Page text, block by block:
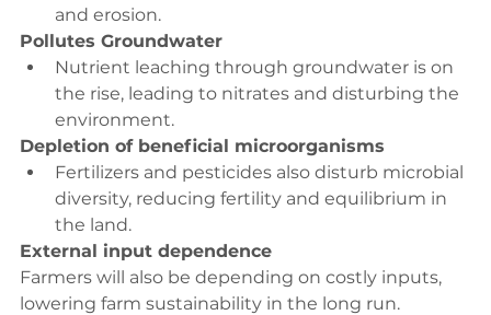
and erosion.
Pollutes Groundwater
Nutrient leaching through groundwater is on
the rise, leading to nitrates and disturbing the
environment.
Depletion of beneficial microorganisms
Fertilizers and pesticides also disturb microbial
diversity, reducing fertility and equilibrium in
the land.
External input dependence
Farmers will also be depending on costly inputs,
lowering farm sustainability in the long run.